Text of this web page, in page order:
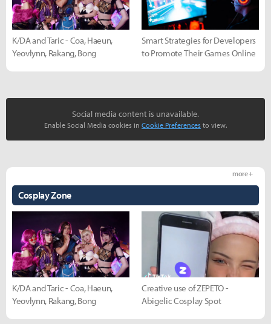
K/DA and Taric - Coa, Haeun,
Yeovlynn, Rakang, Bong
Smart Strategies for Developers
to Promote Their Games Online
Social media content is unavailable.
Enable Social Media cookies in Cookie Preferences to view.
Cosplay Zone
more +
K/DA and Taric - Coa, Haeun,
Yeovlynn, Rakang, Bong
Creative use of ZEPETO -
Abigelic Cosplay Spot